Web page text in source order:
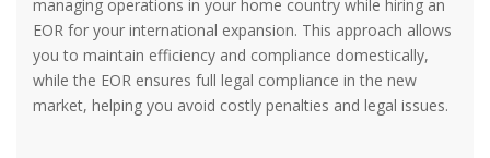
managing operations in your home country while hiring an
EOR for your international expansion. This approach allows
you to maintain efficiency and compliance domestically,
while the EOR ensures full legal compliance in the new
market, helping you avoid costly penalties and legal issues.